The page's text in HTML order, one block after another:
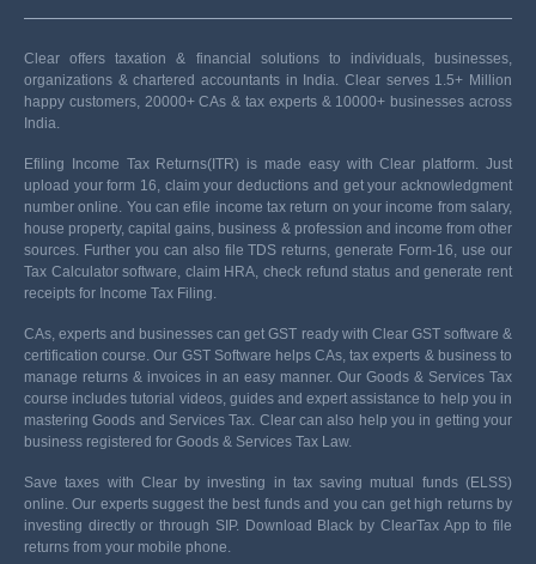
Clear offers taxation & financial solutions to individuals, businesses,
organizations & chartered accountants in India. Clear serves 1.5+ Million
happy customers, 20000+ CAs & tax experts & 10000+ businesses across
India.
Efiling Income Tax Returns(ITR) is made easy with Clear platform. Just
upload your form 16, claim your deductions and get your acknowledgment
number online. You can efile income tax return on your income from salary,
house property, capital gains, business & profession and income from other
sources. Further you can also file TDS returns, generate Form-16, use our
Tax Calculator software, claim HRA, check refund status and generate rent
receipts for Income Tax Filing.
CAs, experts and businesses can get GST ready with Clear GST software &
certification course. Our GST Software helps CAs, tax experts & business to
manage returns & invoices in an easy manner. Our Goods & Services Tax
course includes tutorial videos, guides and expert assistance to help you in
mastering Goods and Services Tax. Clear can also help you in getting your
business registered for Goods & Services Tax Law.
Save taxes with Clear by investing in tax saving mutual funds (ELSS)
online. Our experts suggest the best funds and you can get high returns by
investing directly or through SIP. Download Black by ClearTax App to file
returns from your mobile phone.